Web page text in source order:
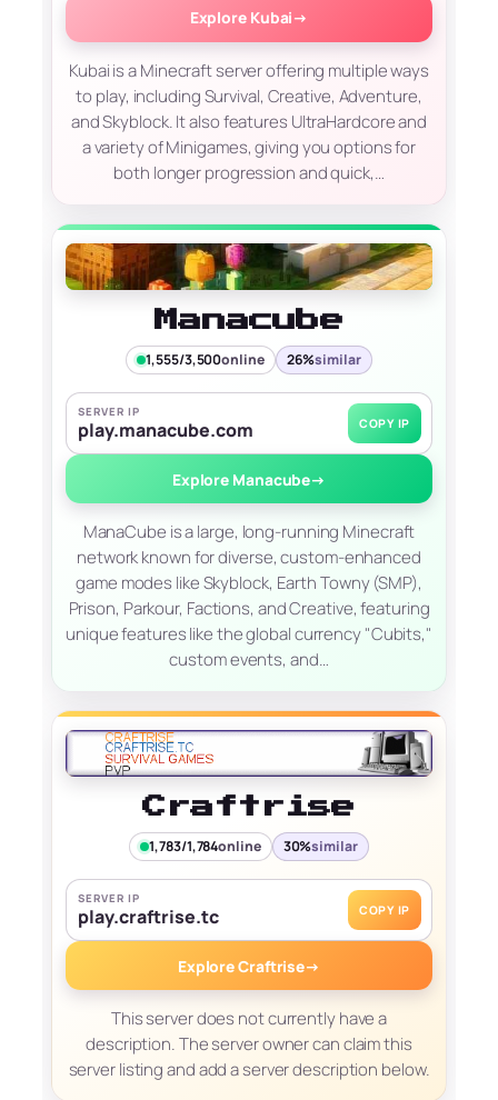
Explore Kubai→
Kubai is a Minecraft server offering multiple ways
to play, including Survival, Creative, Adventure,
and Skyblock. It also features UltraHardcore and
a variety of Minigames, giving you options for
both longer progression and quick,…
Manacube
1,555/3,500online 26%similar
SERVER IP
play.manacube.com COPY IP
Explore Manacube→
ManaCube is a large, long-running Minecraft
network known for diverse, custom-enhanced
game modes like Skyblock, Earth Towny (SMP),
Prison, Parkour, Factions, and Creative, featuring
unique features like the global currency "Cubits,"
custom events, and…
Craftrise
1,783/1,784online 30%similar
SERVER IP
play.craftrise.tc COPY IP
Explore Craftrise→
This server does not currently have a
description. The server owner can claim this
server listing and add a server description below.